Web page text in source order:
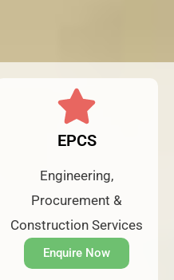
EPCS
Engineering,
Procurement &
Construction Services
Enquire Now